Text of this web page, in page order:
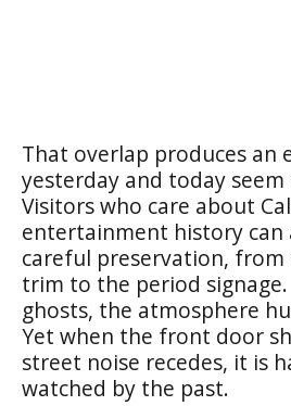
That overlap produces an
yesterday and today
Visitors who care about
entertainment history can
careful preservation, from
trim to the period
ghosts, the atmosphere
Yet when the front door
street noise recedes, it is
watched by the past.